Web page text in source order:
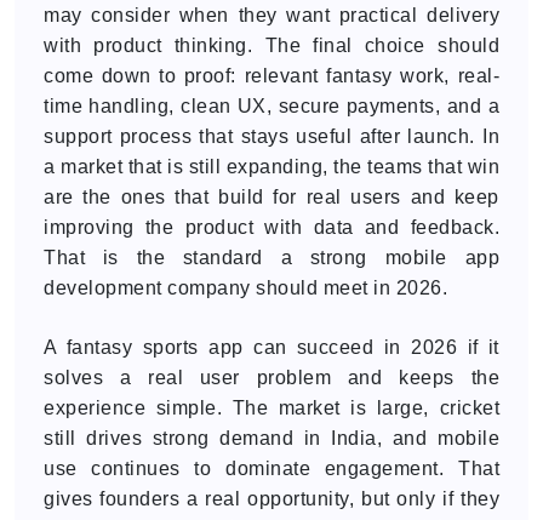
may consider when they want practical delivery
with product thinking. The final choice should
come down to proof: relevant fantasy work, real-
time handling, clean UX, secure payments, and a
support process that stays useful after launch. In
a market that is still expanding, the teams that win
are the ones that build for real users and keep
improving the product with data and feedback.
That is the standard a strong mobile app
development company should meet in 2026.
A fantasy sports app can succeed in 2026 if it
solves a real user problem and keeps the
experience simple. The market is large, cricket
still drives strong demand in India, and mobile
use continues to dominate engagement. That
gives founders a real opportunity, but only if they